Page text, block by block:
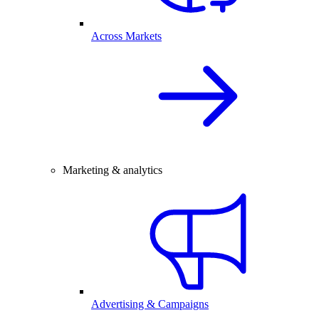
Across Markets
Marketing & analytics
Advertising & Campaigns